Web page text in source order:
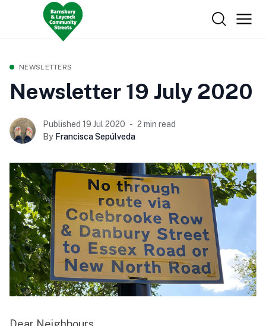
NEWSLETTERS
Newsletter 19 July 2020
Published 19 Jul 2020
2 min read
By Francisca Sepúlveda